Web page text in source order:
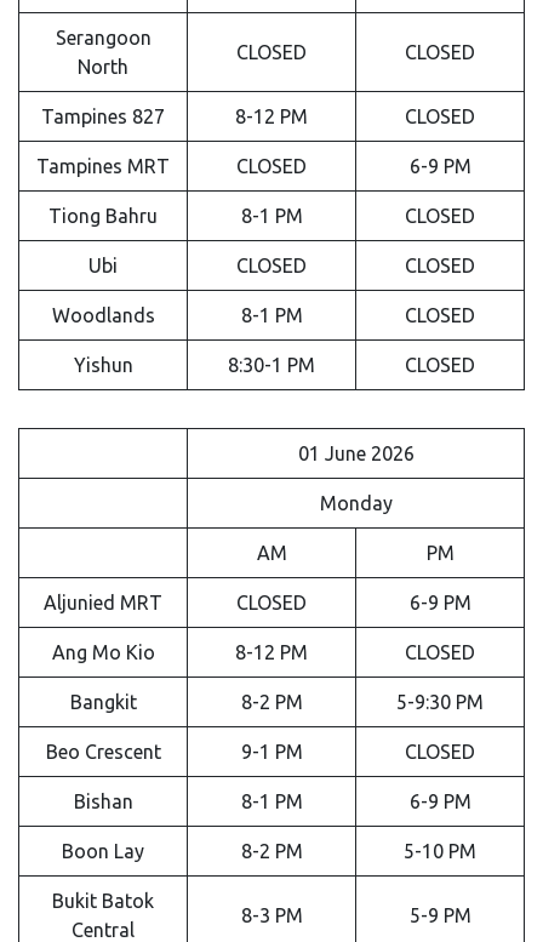
Serangoon
North
CLOSED CLOSED
Tampines 827 8-12 PM CLOSED
Tampines MRT CLOSED 6-9 PM
Tiong Bahru 8-1 PM CLOSED
Ubi CLOSED CLOSED
Woodlands 8-1 PM CLOSED
Yishun 8:30-1 PM CLOSED
01 June 2026
Monday
AM PM
Aljunied MRT CLOSED 6-9 PM
Ang Mo Kio 8-12 PM CLOSED
Bangkit 8-2 PM 5-9:30 PM
Beo Crescent 9-1 PM CLOSED
Bishan 8-1 PM 6-9 PM
Boon Lay 8-2 PM 5-10 PM
Bukit Batok
Central
8-3 PM 5-9 PM